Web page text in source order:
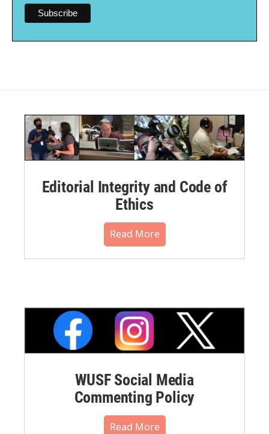
Editorial Integrity and Code of
Ethics
Read More
WUSF Social Media
Commenting Policy
Read More